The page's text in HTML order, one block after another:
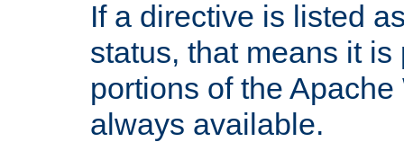
If a directive is listed
status, that means it
portions of the
always available.